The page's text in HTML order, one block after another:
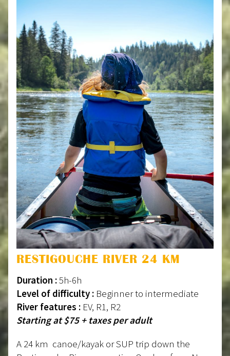
RESTIGOUCHE RIVER 24 KM
Duration :5h-6h
Level of difficulty : Beginner to intermediate
River features : EV, R1, R2
Starting at $75 + taxes per adult
A 24 km canoe/kayak or SUP trip down the